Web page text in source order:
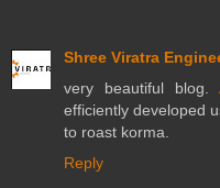
Shree Viratra
very beautiful blog.
efficiently developed
to roast korma.
Reply